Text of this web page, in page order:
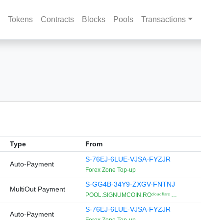
Tokens Contracts Blocks Pools Transactions
Type From
Auto-Payment
S-76EJ-6LUE-VJSA-FYZJR
Forex Zone Top-up
MultiOut Payment
S-GG4B-34Y9-ZXGV-FNTNJ
POOL.SIGNUMCOIN.ROᶜˡᵒᵘᵈᶠˡᵃʳᵉ …
Auto-Payment
S-76EJ-6LUE-VJSA-FYZJR